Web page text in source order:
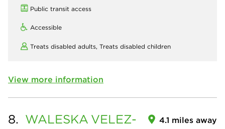
Public transit access
Accessible
Treats disabled adults, Treats disabled children
View more information
8. WALESKA VELEZ-
4.1 miles away